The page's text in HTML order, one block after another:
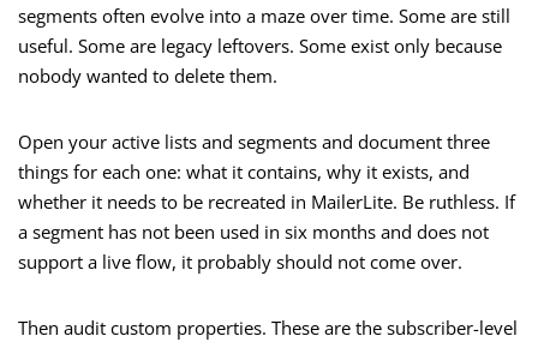
segments often evolve into a maze over time. Some are still
useful. Some are legacy leftovers. Some exist only because
nobody wanted to delete them.
Open your active lists and segments and document three
things for each one: what it contains, why it exists, and
whether it needs to be recreated in MailerLite. Be ruthless. If
a segment has not been used in six months and does not
support a live flow, it probably should not come over.
Then audit custom properties. These are the subscriber-level